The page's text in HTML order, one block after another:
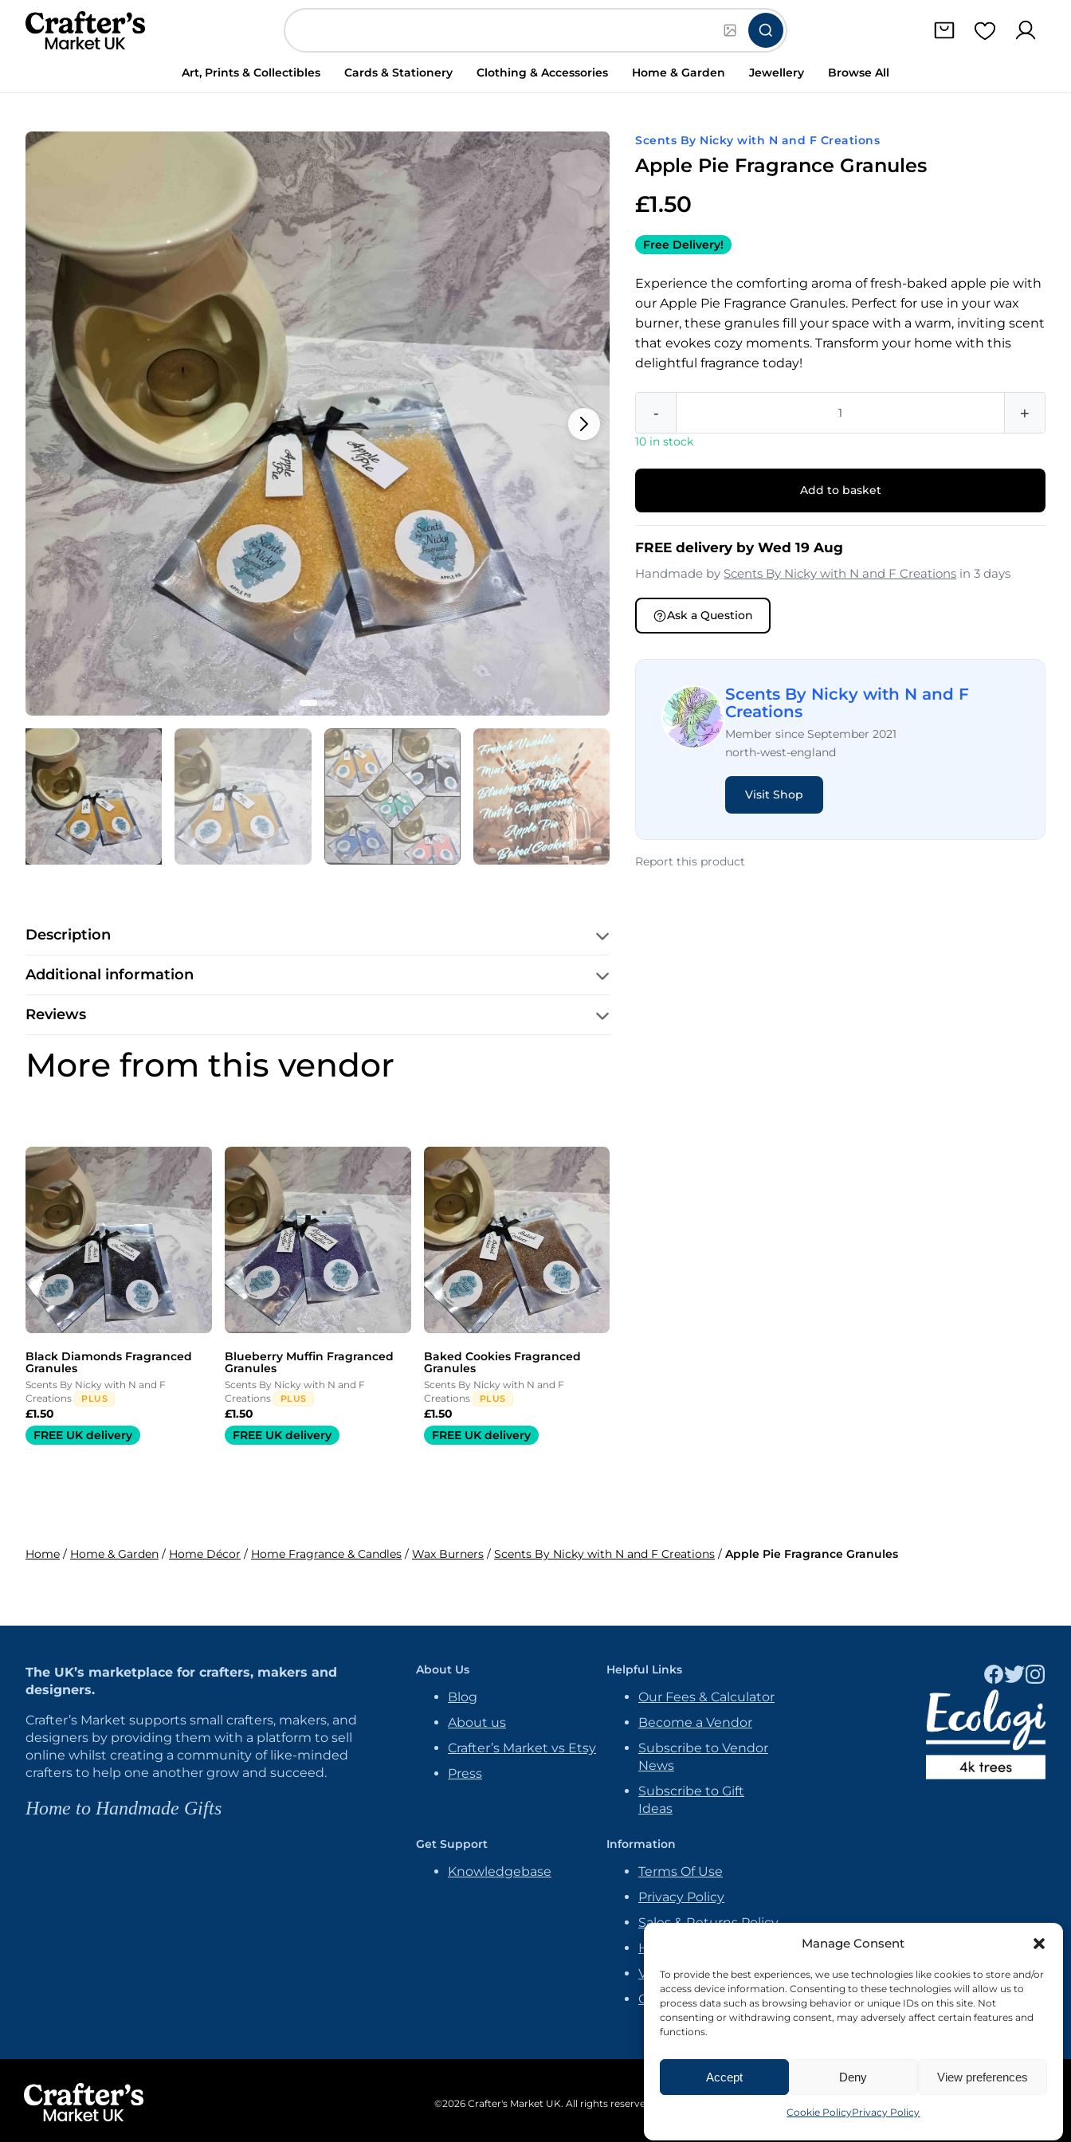
Manage Consent
To provide the best experiences, we use technologies like cookies to store and/or
access device information. Consenting to these technologies will allow us to
process data such as browsing behavior or unique IDs on this site. Not
consenting or withdrawing consent, may adversely affect certain features and
functions.
Accept Deny View preferences
Cookie PolicyPrivacy Policy
Art, Prints & Collectibles Cards & Stationery Clothing & Accessories Home & Garden Jewellery Browse All
Scents By Nicky with N and F Creations
Apple Pie Fragrance Granules
£1.50
Free Delivery!
Experience the comforting aroma of fresh-baked apple pie with
our Apple Pie Fragrance Granules. Perfect for use in your wax
burner, these granules fill your space with a warm, inviting scent
that evokes cozy moments. Transform your home with this
delightful fragrance today!
-
Apple
Pie
Fragrance
+
10 in stock
Add to basket
FREE delivery by Wed 19 Aug
Handmade by Scents By Nicky with N and F Creations in 3 days
Ask a Question
Scents By Nicky with N and F
Creations
Member since September 2021
north-west-england
Visit Shop
Report this product
Description
Additional information
Reviews
More from this vendor
Black Diamonds Fragranced
Granules
Scents By Nicky with N and F
Creations
PLUS
£1.50
FREE UK delivery
Blueberry Muffin Fragranced
Granules
Scents By Nicky with N and F
Creations
PLUS
£1.50
FREE UK delivery
Baked Cookies Fragranced
Granules
Scents By Nicky with N and F
Creations
PLUS
£1.50
FREE UK delivery
Home / Home & Garden / Home Décor / Home Fragrance & Candles / Wax Burners / Scents By Nicky with N and F Creations / Apple Pie Fragrance Granules
The UK’s marketplace for crafters, makers and
designers.
Crafter’s Market supports small crafters, makers, and
designers by providing them with a platform to sell
online whilst creating a community of like-minded
crafters to help one another grow and succeed.
Home to Handmade Gifts
About Us
Blog
About us
Crafter’s Market vs Etsy
Press
Helpful Links
Our Fees & Calculator
Become a Vendor
Subscribe to Vendor
News
Subscribe to Gift
Ideas
Get Support
Knowledgebase
Information
Terms Of Use
Privacy Policy
Sales & Returns Policy
Handmade Policy
Vendor Agreement
Cookie Policy
©2026 Crafter's Market UK. All rights reserved